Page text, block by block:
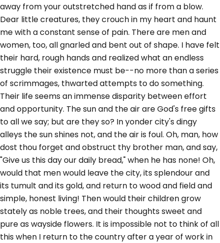
away from your outstretched hand as if from a blow.
Dear little creatures, they crouch in my heart and haunt
me with a constant sense of pain. There are men and
women, too, all gnarled and bent out of shape. I have felt
their hard, rough hands and realized what an endless
struggle their existence must be--no more than a series
of scrimmages, thwarted attempts to do something.
Their life seems an immense disparity between effort
and opportunity. The sun and the air are God's free gifts
to all we say; but are they so? In yonder city's dingy
alleys the sun shines not, and the air is foul. Oh, man, how
dost thou forget and obstruct thy brother man, and say,
"Give us this day our daily bread," when he has none! Oh,
would that men would leave the city, its splendour and
its tumult and its gold, and return to wood and field and
simple, honest living! Then would their children grow
stately as noble trees, and their thoughts sweet and
pure as wayside flowers. It is impossible not to think of all
this when I return to the country after a year of work in